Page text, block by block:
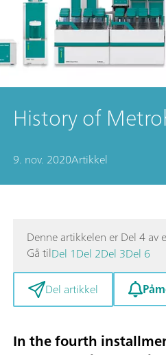
History of
9. nov. 2020Artikkel
Denne artikkelen er Del 4 av
Gå tilDel 1Del 2Del 3Del 6
Del artikkel
In the fourth